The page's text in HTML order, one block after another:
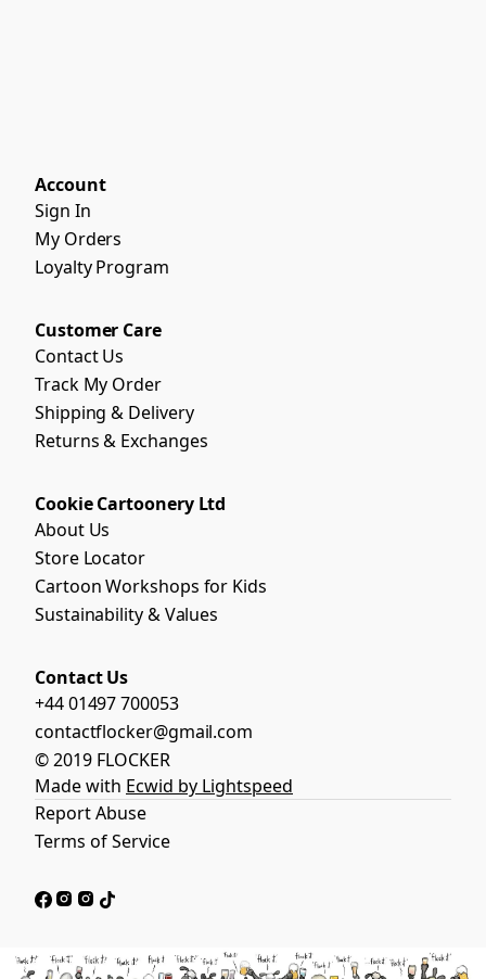
Account
Sign In
My Orders
Loyalty Program
Customer Care
Contact Us
Track My Order
Shipping & Delivery
Returns & Exchanges
Cookie Cartoonery Ltd
About Us
Store Locator
Cartoon Workshops for Kids
Sustainability & Values
Contact Us
+44 01497 700053
contactflocker@gmail.com
© 2019 FLOCKER
Made with Ecwid by Lightspeed
Report Abuse
Terms of Service